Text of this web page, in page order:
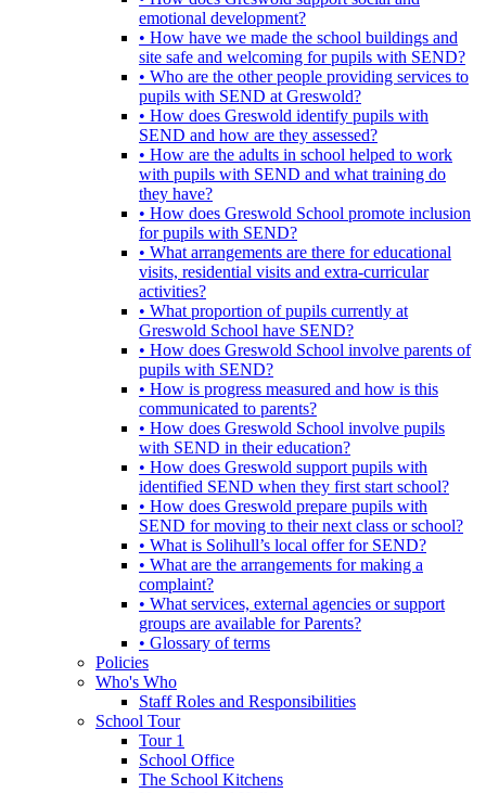
emotional development?
• How have we made the school buildings and
site safe and welcoming for pupils with SEND?
• Who are the other people providing services to
pupils with SEND at Greswold?
• How does Greswold identify pupils with
SEND and how are they assessed?
• How are the adults in school helped to work
with pupils with SEND and what training do
they have?
• How does Greswold School promote inclusion
for pupils with SEND?
• What arrangements are there for educational
visits, residential visits and extra-curricular
activities?
• What proportion of pupils currently at
Greswold School have SEND?
• How does Greswold School involve parents of
pupils with SEND?
• How is progress measured and how is this
communicated to parents?
• How does Greswold School involve pupils
with SEND in their education?
• How does Greswold support pupils with
identified SEND when they first start school?
• How does Greswold prepare pupils with
SEND for moving to their next class or school?
• What is Solihull’s local offer for SEND?
• What are the arrangements for making a
complaint?
• What services, external agencies or support
groups are available for Parents?
• Glossary of terms
Policies
Who's Who
Staff Roles and Responsibilities
School Tour
Tour 1
School Office
The School Kitchens